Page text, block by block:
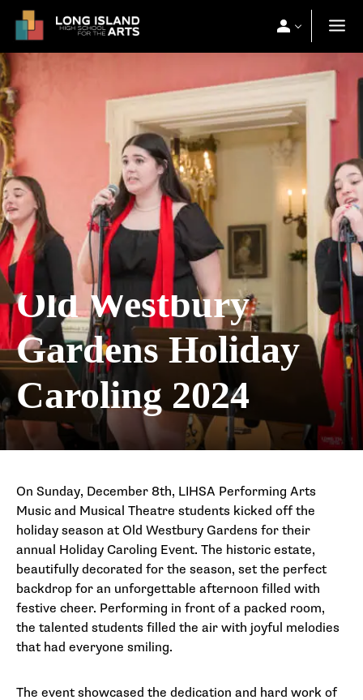
Old Westbury
Gardens Holiday
Caroling 2024
On Sunday, December 8th, LIHSA Performing Arts
Music and Musical Theatre students kicked off the
holiday season at Old Westbury Gardens for their
annual Holiday Caroling Event. The historic estate,
beautifully decorated for the season, set the perfect
backdrop for an unforgettable afternoon filled with
festive cheer. Performing in front of a packed room,
the talented students filled the air with joyful melodies
that had everyone smiling.
The event showcased the dedication and hard work of